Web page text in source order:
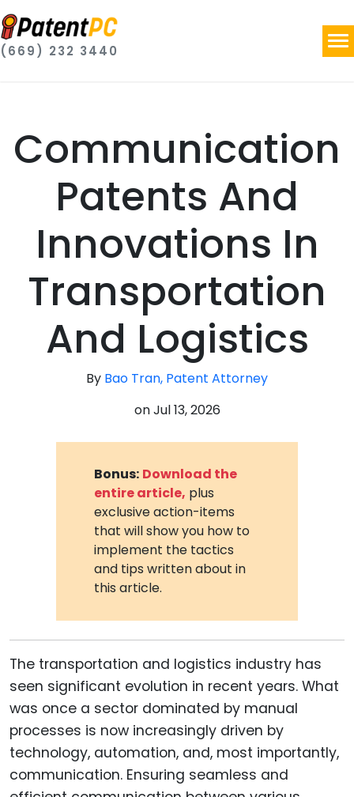
(669) 232 3440
Communication
Patents And
Innovations In
Transportation
And Logistics
By Bao Tran, Patent Attorney
onJul 13, 2026
Bonus: Download the
entire article, plus
exclusive action-items
that will show you how to
implement the tactics
and tips written about in
this article.
The transportation and logistics industry has
seen significant evolution in recent years. What
was once a sector dominated by manual
processes is now increasingly driven by
technology, automation, and, most importantly,
communication. Ensuring seamless and